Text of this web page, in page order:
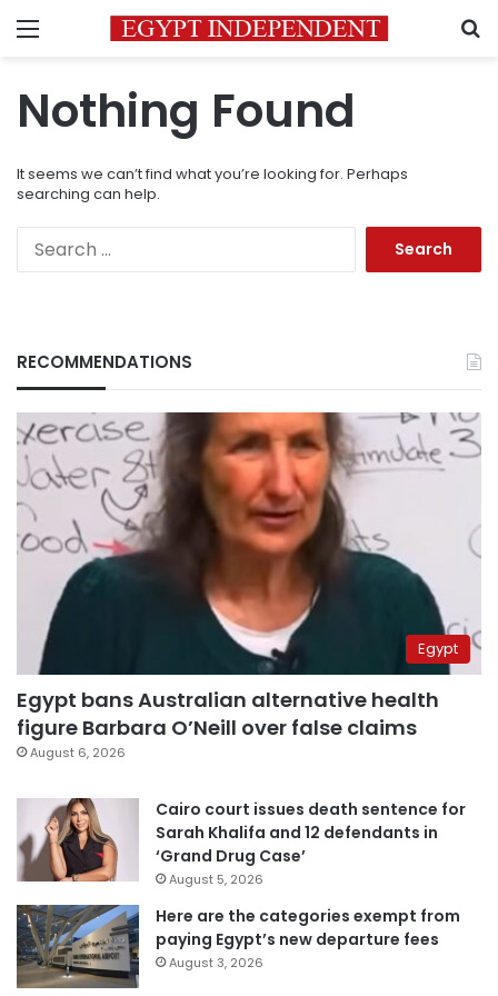
Menu
Nothing Found
It seems we can’t find what you’re looking for. Perhaps
searching can help.
RECOMMENDATIONS
Egypt
Egypt bans Australian alternative health
figure Barbara O’Neill over false claims
August 6, 2026
Cairo court issues death sentence for
Sarah Khalifa and 12 defendants in
‘Grand Drug Case’
August 5, 2026
Here are the categories exempt from
paying Egypt’s new departure fees
August 3, 2026